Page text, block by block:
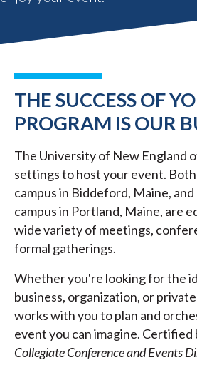
THE SUCCESS OF
PROGRAM IS OUR
The University of New England
settings to host your event.
campus in Biddeford, Maine,
campus in Portland, Maine, are
wide variety of meetings,
formal gatherings.
Whether you're looking for the
business, organization, or
works with you to plan and
event you can imagine. Certified
Collegiate Conference and Events